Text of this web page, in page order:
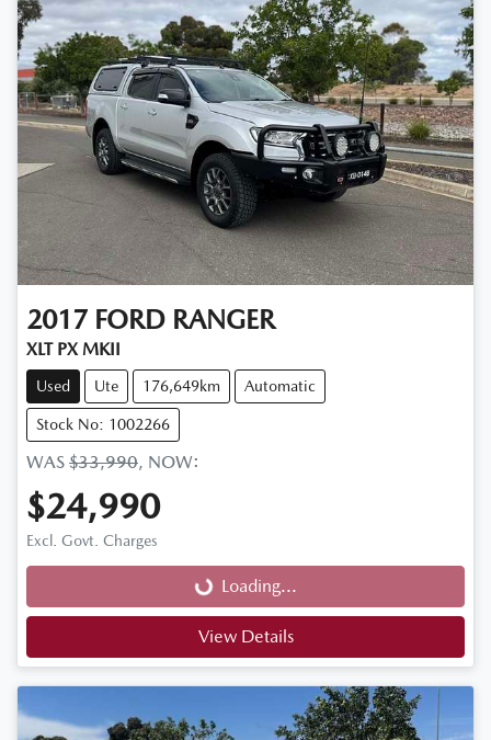
2017 FORD RANGER
XLT PX MKII
Used Ute 176,649km Automatic
Stock No: 1002266
WAS $33,990, NOW:
$24,990
Excl. Govt. Charges Loading...Loading...
View Details